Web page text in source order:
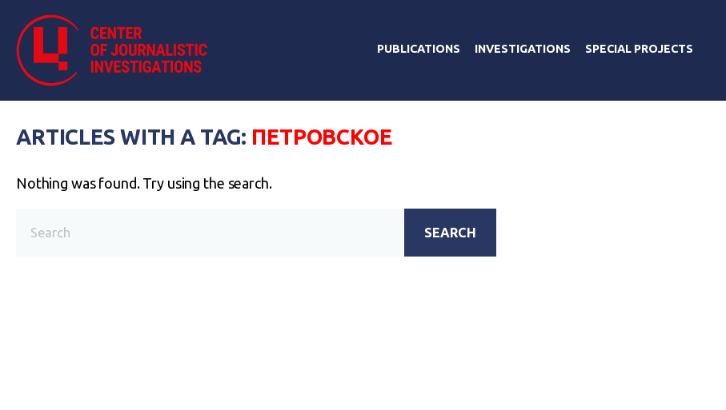
PUBLICATIONS INVESTIGATIONS SPECIAL PROJECTS
ARTICLES WITH A TAG: ПЕТРОВСКОЕ
Nothing was found. Try using the search.
SEARCH